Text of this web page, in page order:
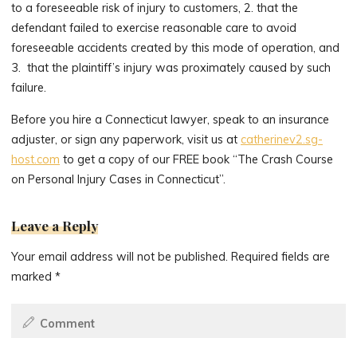
to a foreseeable risk of injury to customers, 2. that the
defendant failed to exercise reasonable care to avoid
foreseeable accidents created by this mode of operation, and
3. that the plaintiff’s injury was proximately caused by such
failure.
Before you hire a Connecticut lawyer, speak to an insurance
adjuster, or sign any paperwork, visit us atcatherinev2.sg-
host.com to get a copy of our FREE book “The Crash Course
on Personal Injury Cases in Connecticut”.
Leave a Reply
Your email address will not be published. Required fields are
marked*